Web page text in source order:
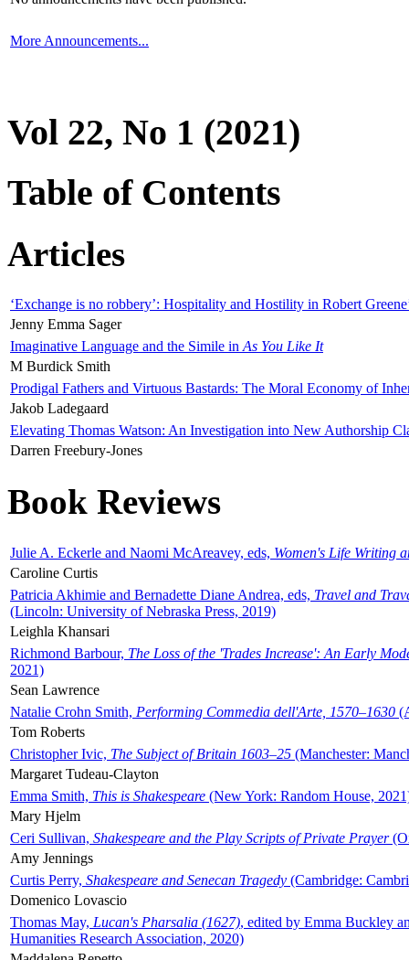
More Announcements...
Vol 22, No 1 (2021)
Table of Contents
Articles
‘Exchange is no robbery’: Hospitality and Hostility in Robert
Jenny Emma Sager
Imaginative Language and the Simile in As You Like It
M Burdick Smith
Prodigal Fathers and Virtuous Bastards: The Moral Economy of
Jakob Ladegaard
Elevating Thomas Watson: An Investigation into New Authorship
Darren Freebury-Jones
Book Reviews
Julie A. Eckerle and Naomi McAreavey, eds, Women's Life Writing
Caroline Curtis
Patricia Akhimie and Bernadette Diane Andrea, eds, Travel and
(Lincoln: University of Nebraska Press, 2019)
Leighla Khansari
Richmond Barbour, The Loss of the 'Trades Increase': An Early
2021)
Sean Lawrence
Natalie Crohn Smith, Performing Commedia dell'Arte, 1570–1630
Tom Roberts
Christopher Ivic, The Subject of Britain 1603–25 (Manchester:
Margaret Tudeau-Clayton
Emma Smith, This is Shakespeare (New York: Random House,
Mary Hjelm
Ceri Sullivan, Shakespeare and the Play Scripts of Private Prayer
Amy Jennings
Curtis Perry, Shakespeare and Senecan Tragedy (Cambridge:
Domenico Lovascio
Thomas May, Lucan's Pharsalia (1627), edited by Emma Buckley
Humanities Research Association, 2020)